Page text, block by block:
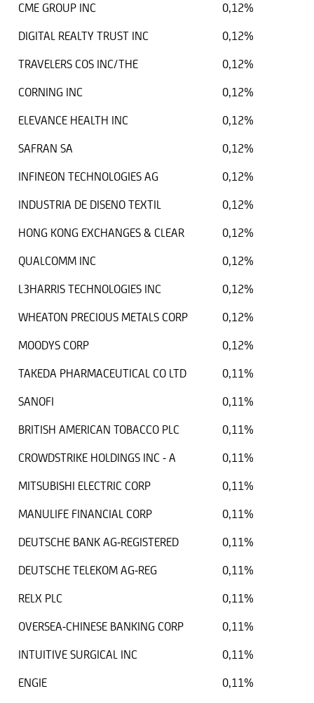
CME GROUP INC
0,12%
DIGITAL REALTY TRUST INC
0,12%
TRAVELERS COS INC/THE
0,12%
CORNING INC
0,12%
ELEVANCE HEALTH INC
0,12%
SAFRAN SA
0,12%
INFINEON TECHNOLOGIES AG
0,12%
INDUSTRIA DE DISENO TEXTIL
0,12%
HONG KONG EXCHANGES & CLEAR
0,12%
QUALCOMM INC
0,12%
L3HARRIS TECHNOLOGIES INC
0,12%
WHEATON PRECIOUS METALS CORP
0,12%
MOODYS CORP
0,12%
TAKEDA PHARMACEUTICAL CO LTD
0,11%
SANOFI
0,11%
BRITISH AMERICAN TOBACCO PLC
0,11%
CROWDSTRIKE HOLDINGS INC - A
0,11%
MITSUBISHI ELECTRIC CORP
0,11%
MANULIFE FINANCIAL CORP
0,11%
DEUTSCHE BANK AG-REGISTERED
0,11%
DEUTSCHE TELEKOM AG-REG
0,11%
RELX PLC
0,11%
OVERSEA-CHINESE BANKING CORP
0,11%
INTUITIVE SURGICAL INC
0,11%
ENGIE
0,11%